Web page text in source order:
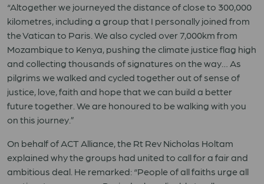
“Altogether we journeyed the distance of close to 300,000
kilometres, including a group that I personally joined from
the Vatican to Paris. We also cycled over 7,000km from
Mozambique to Kenya, pushing the climate justice flag high
and collecting thousands of signatures on the way… As
pilgrims we walked and cycled together out of sense of
justice, love, faith and hope that we can build a better
future together. We are honoured to be walking with you
on this journey.”
On behalf of ACT Alliance, the Rt Rev Nicholas Holtam
explained why the groups had united to call for a fair and
ambitious deal. He remarked: “People of all faiths urge all